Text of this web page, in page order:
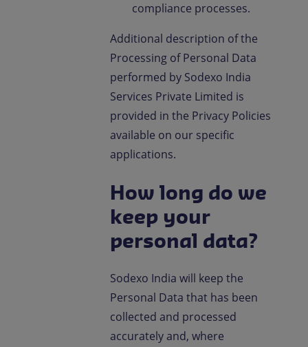
compliance processes.
Additional description of the
Processing of Personal Data
performed by Sodexo India
Services Private Limited is
provided in the Privacy Policies
available on our specific
applications.
How long do we
keep your
personal data?
Sodexo India will keep the
Personal Data that has been
collected and processed
accurately and, where